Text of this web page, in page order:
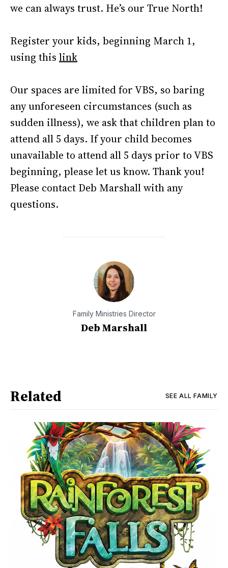
we can always trust. He’s our True North!
Register your kids, beginning March 1,
using this link
Our spaces are limited for VBS, so baring
any unforeseen circumstances (such as
sudden illness), we ask that children plan to
attend all 5 days. If your child becomes
unavailable to attend all 5 days prior to VBS
beginning, please let us know. Thank you!
Please contact Deb Marshall with any
questions.
Family Ministries Director
Deb Marshall
Related SEE ALL FAMILY